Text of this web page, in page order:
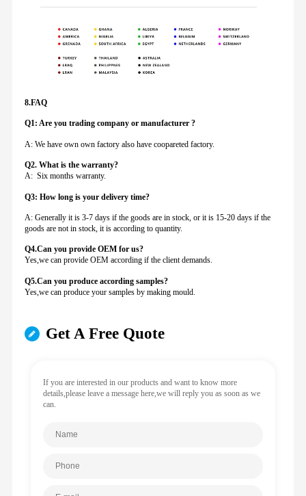
8.FAQ
Q1: Are you trading company or manufacturer ?
A: We have own own factory also have coopareted factory.
Q2. What is the warranty?
A: Six months warranty.
Q3: How long is your delivery time?
A: Generally it is 3-7 days if the goods are in stock, or it is 15-20 days if the
goods are not in stock, it is according to quantity.
Q4.Can you provideOEM for us?
Yes,we can provide OEM according if the client demands.
Q5.Can you produce according samples?
Yes,we can produce your samples by making mould.
Get A Free Quote
If you are interested in our products and want to know more
details,please leave a message here,we will reply you as soon as we
can.